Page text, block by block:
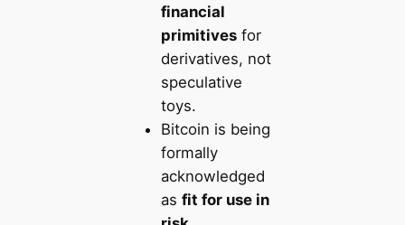
financial
primitivesfor
derivatives, not
speculative
toys.
Bitcoin is being
formally
acknowledged
as fit for use in